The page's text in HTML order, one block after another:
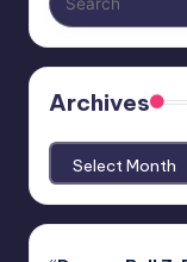
Archives
Archives